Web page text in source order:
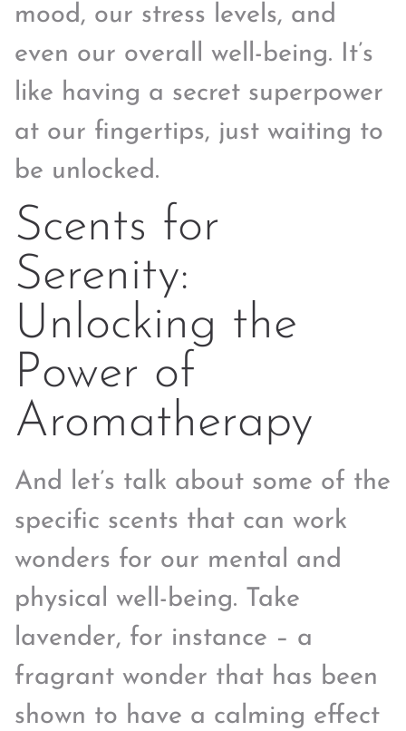
mood, our stress levels, and
even our overall well-being. It’s
like having a secret superpower
at our fingertips, just waiting to
be unlocked.
Scents for
Serenity:
Unlocking the
Power of
Aromatherapy
And let’s talk about some of the
specific scents that can work
wonders for our mental and
physical well-being. Take
lavender, for instance – a
fragrant wonder that has been
shown to have a calming effect